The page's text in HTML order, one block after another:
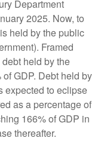
Department
2025. Now, to
held by the public
Framed
held by the
GDP. Debt held by
expected to eclipse
as a percentage of
166% of GDP in
thereafter.